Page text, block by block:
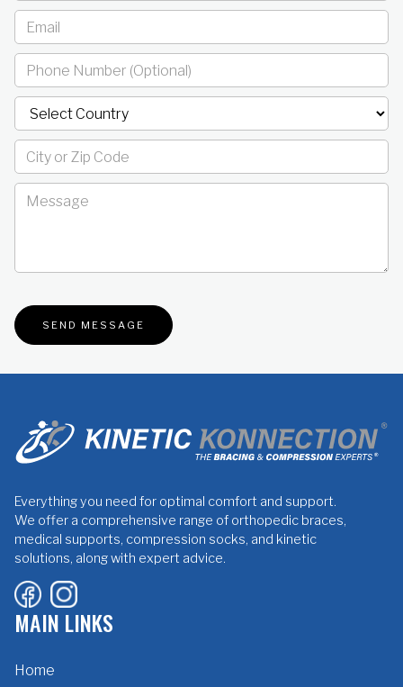
Everything you need for optimal comfort and support.
We offer a comprehensive range of orthopedic braces,
medical supports, compression socks, and kinetic
solutions, along with expert advice.
MAIN LINKS
Home